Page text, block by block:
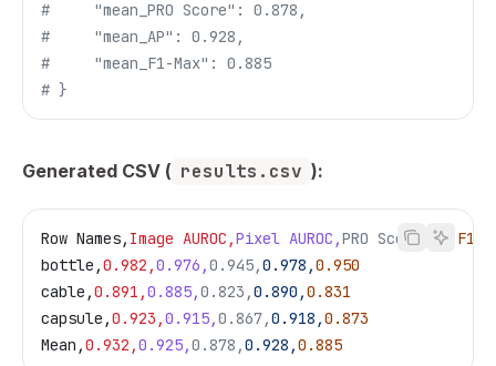
#     "mean_PRO Score": 0.878,
#     "mean_AP": 0.928,
#     "mean_F1-Max": 0.885
# }
Generated CSV ( results.csv ):
Row Names, Image AUROC,Pixel AUROC,PRO Score, AP, F1-
bottle,0.982,0.976,0.945,0.978,0.950
cable,0.891,0.885,0.823,0.890,0.831
capsule,0.923,0.915,0.867,0.918,0.873
Mean,0.932,0.925,0.878,0.928,0.885